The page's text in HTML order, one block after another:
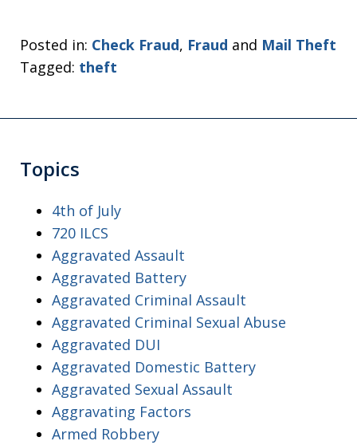
Posted in: Check Fraud, Fraud and Mail Theft
Tagged: theft
Topics
4th of July
720 ILCS
Aggravated Assault
Aggravated Battery
Aggravated Criminal Assault
Aggravated Criminal Sexual Abuse
Aggravated DUI
Aggravated Domestic Battery
Aggravated Sexual Assault
Aggravating Factors
Armed Robbery